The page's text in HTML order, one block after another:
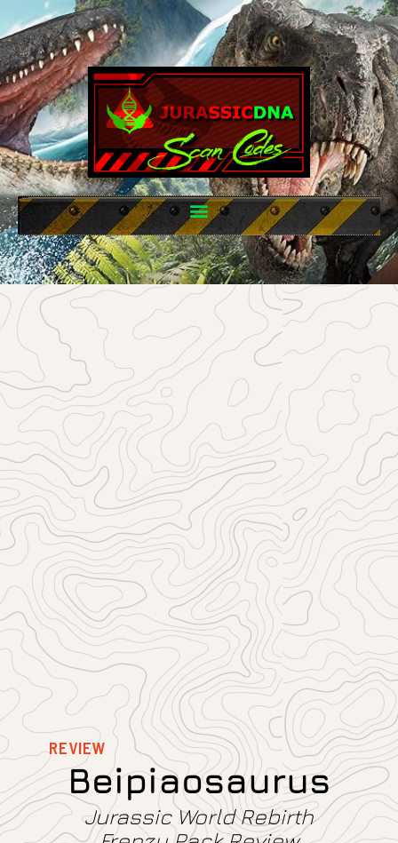
REVIEW
Beipiaosaurus
Jurassic World Rebirth